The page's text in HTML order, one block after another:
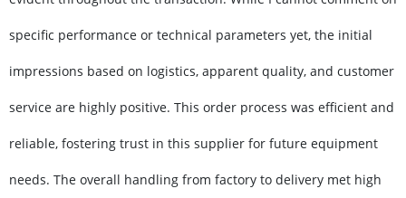
specific performance or technical parameters yet, the initial
impressions based on logistics, apparent quality, and customer
service are highly positive. This order process was efficient and
reliable, fostering trust in this supplier for future equipment
needs. The overall handling from factory to delivery met high